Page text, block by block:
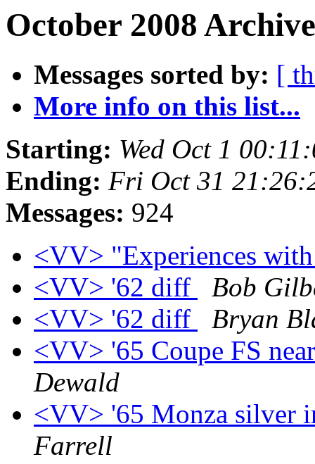
October 2008
Messages sorted by: [
More info on this list...
Starting: Wed Oct 1
Ending: Fri Oct 31
Messages: 924
<VV> "Experiences
<VV> '62 diff
Bob
<VV> '62 diff
Bryan
<VV> '65 Coupe FS
Dewald
<VV> '65 Monza silver
Farrell